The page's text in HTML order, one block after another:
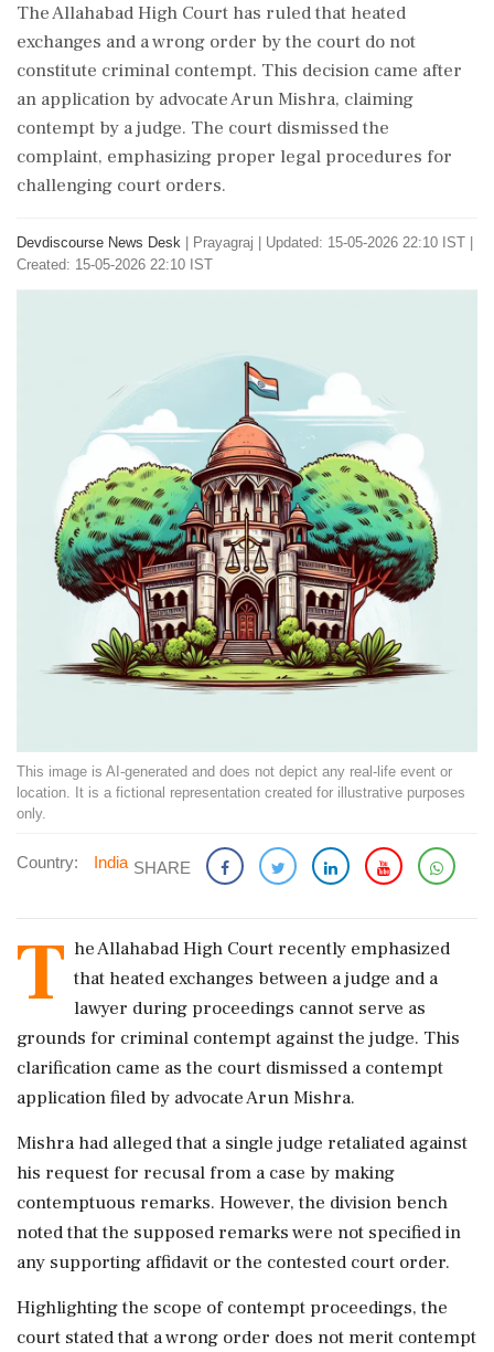
The Allahabad High Court has ruled that heated
exchanges and a wrong order by the court do not
constitute criminal contempt. This decision came after
an application by advocate Arun Mishra, claiming
contempt by a judge. The court dismissed the
complaint, emphasizing proper legal procedures for
challenging court orders.
Devdiscourse News Desk Prayagraj
Updated: 15-05-2026 22:10 IST |
Created: 15-05-2026 22:10 IST
This image is AI-generated and does not depict any real-life event or
location. It is a fictional representation created for illustrative purposes
only.
Country: India SHARE
T he Allahabad High Court recently emphasized
that heated exchanges between a judge and a
lawyer during proceedings cannot serve as
grounds for criminal contempt against the judge. This
clarification came as the court dismissed a contempt
application filed by advocate Arun Mishra.
Mishra had alleged that a single judge retaliated against
his request for recusal from a case by making
contemptuous remarks. However, the division bench
noted that the supposed remarks were not specified in
any supporting affidavit or the contested court order.
Highlighting the scope of contempt proceedings, the
court stated that a wrong order does not merit contempt